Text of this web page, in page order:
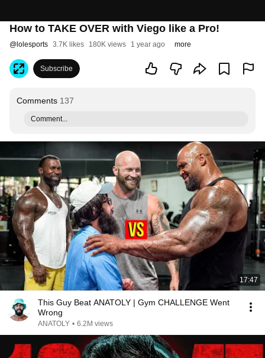
How to TAKE OVER with Viego like a Pro!
@ lolesports 3.7K likes 180K views 1 year ago more
Subscribe
Comments 137
Comment...
17:47
This Guy Beat ANATOLY | Gym CHALLENGE Went
Wrong
ANATOLY • 6.2M views